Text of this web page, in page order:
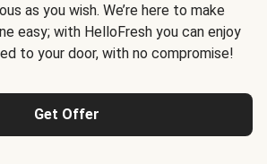
as you wish. We’re here to make
easy; with HelloFresh you can enjoy
to your door, with no compromise!
Get Offer